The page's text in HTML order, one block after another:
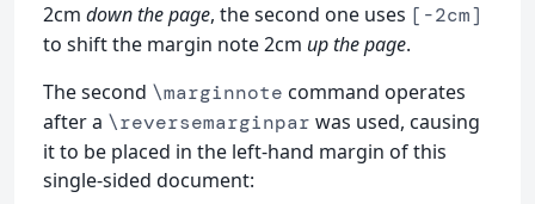
2cm down the page, the second one uses [-2cm]
to shift the margin note 2cm up the page.
The second \marginnote command operates
after a \reversemarginpar was used, causing
it to be placed in the left-hand margin of this
single-sided document: